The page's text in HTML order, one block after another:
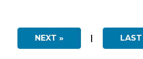
NEXT » | LAST